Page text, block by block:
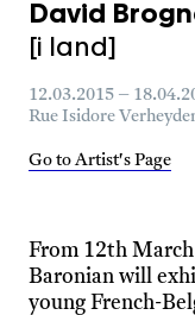
David
[i land]
12.03.2015 –
Rue Isidore
Go to Artist's Page
From 12th
Baronian will
young French-